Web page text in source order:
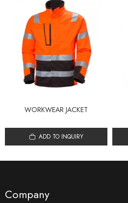
WORKWEAR JACKET
ADD TO INQUIRY
Company